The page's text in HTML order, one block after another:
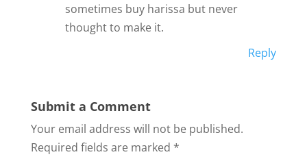
sometimes buy harissa but never
thought to make it.
Reply
Submit a Comment
Your email address will not be published.
Required fields are marked *